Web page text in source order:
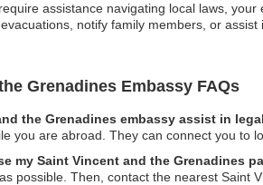
assistance navigating local laws,
notify family members, or
Grenadines Embassy FAQs
the Grenadines embassy assist in
you are abroad. They can connect you to
my Saint Vincent and the Grenadines
possible. Then, contact the nearest